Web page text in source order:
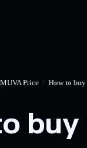
MUVA Price / How to buy